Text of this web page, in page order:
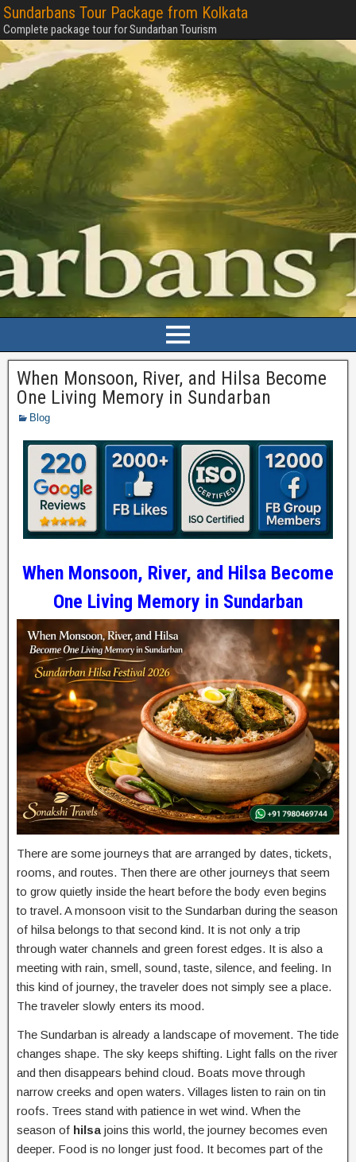
Sundarbans Tour Package from Kolkata
Complete package tour for Sundarban Tourism
When Monsoon, River, and Hilsa Become
One Living Memory in Sundarban
Blog
When Monsoon, River, and Hilsa Become
One Living Memory in Sundarban
There are some journeys that are arranged by dates, tickets,
rooms, and routes. Then there are other journeys that seem
to grow quietly inside the heart before the body even begins
to travel. A monsoon visit to the Sundarban during the season
of hilsa belongs to that second kind. It is not only a trip
through water channels and green forest edges. It is also a
meeting with rain, smell, sound, taste, silence, and feeling. In
this kind of journey, the traveler does not simply see a place.
The traveler slowly enters its mood.
The Sundarban is already a landscape of movement. The tide
changes shape. The sky keeps shifting. Light falls on the river
and then disappears behind cloud. Boats move through
narrow creeks and open waters. Villages listen to rain on tin
roofs. Trees stand with patience in wet wind. When the
season of hilsa joins this world, the journey becomes even
deeper. Food is no longer just food. It becomes part of the